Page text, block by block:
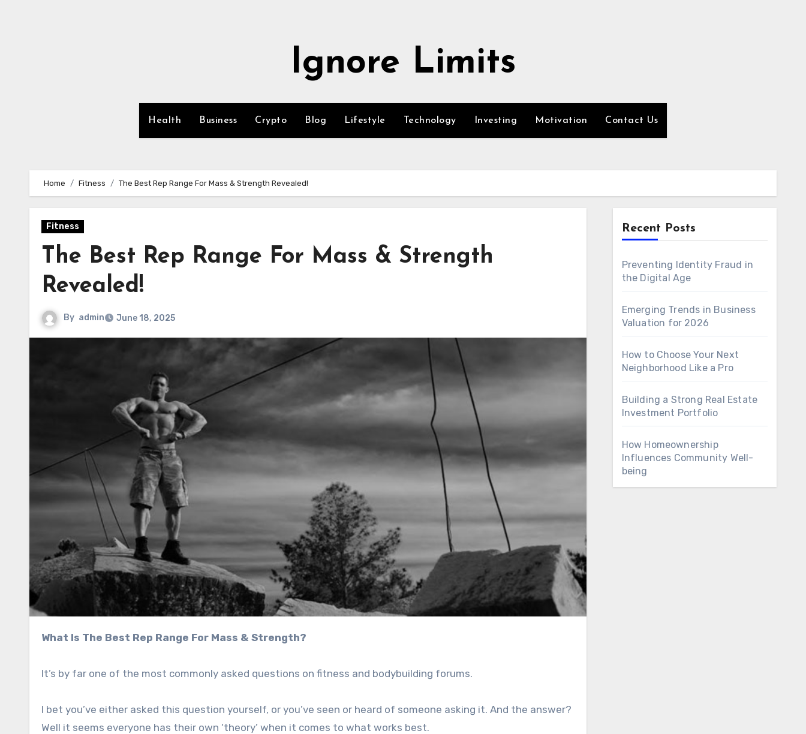
Ignore Limits
Health Business Crypto Blog Lifestyle Technology Investing Motivation Contact Us
Home Fitness The Best Rep Range For Mass & Strength Revealed!
Fitness
The Best Rep Range For Mass & Strength
Revealed!
By admin June 18, 2025
What Is The Best Rep Range For Mass & Strength?
It’s by far one of the most commonly asked questions on fitness and bodybuilding forums.
I bet you’ve either asked this question yourself, or you’ve seen or heard of someone asking it. And the answer?
Well it seems everyone has their own ‘theory’ when it comes to what works best.
Recent Posts
Preventing Identity Fraud in
the Digital Age
Emerging Trends in Business
Valuation for 2026
How to Choose Your Next
Neighborhood Like a Pro
Building a Strong Real Estate
Investment Portfolio
How Homeownership
Influences Community Well-
being